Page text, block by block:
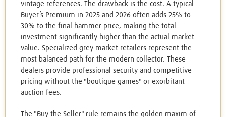
vintage references. The drawback is the cost. A typical
Buyer’s Premium in 2025 and 2026 often adds 25% to
30% to the final hammer price, making the total
investment significantly higher than the actual market
value. Specialized grey market retailers represent the
most balanced path for the modern collector. These
dealers provide professional security and competitive
pricing without the "boutique games" or exorbitant
auction fees.
The "Buy the Seller" rule remains the golden maxim of